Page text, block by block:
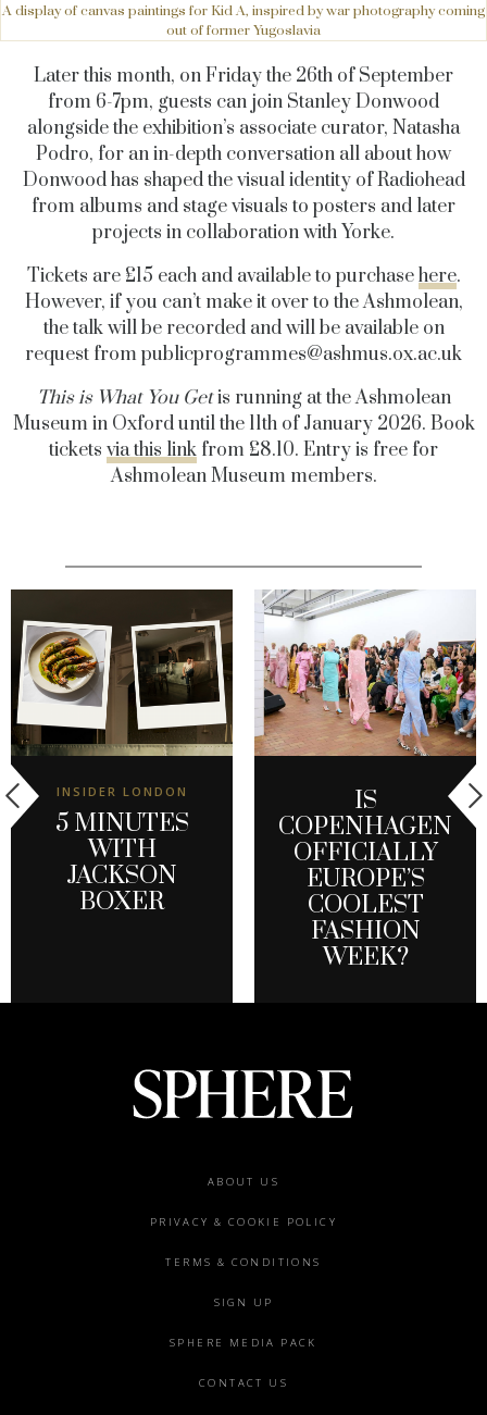
A display of canvas paintings for Kid A, inspired by war photography coming
out of former Yugoslavia
Later this month, on Friday the 26th of September
from 6-7pm, guests can join Stanley Donwood
alongside the exhibition’s associate curator, Natasha
Podro, for an in-depth conversation all about how
Donwood has shaped the visual identity of Radiohead
from albums and stage visuals to posters and later
projects in collaboration with Yorke.
Tickets are £15 each and available to purchasehere.
However, if you can’t make it over to the Ashmolean,
the talk will be recorded and will be available on
request frompublicprogrammes@ashmus.ox.ac.uk
This is What You Getis running at the Ashmolean
Museum in Oxford until the 11th of January 2026. Book
tickets via this link from £8.10. Entry is free for
Ashmolean Museum members.
INSIDER LONDON
5 MINUTES
WITH
JACKSON
BOXER
IS
COPENHAGEN
OFFICIALLY
EUROPE’S
COOLEST
FASHION
WEEK?
ABOUT US
PRIVACY & COOKIE POLICY
TERMS & CONDITIONS
SIGN UP
SPHERE MEDIA PACK
CONTACT US